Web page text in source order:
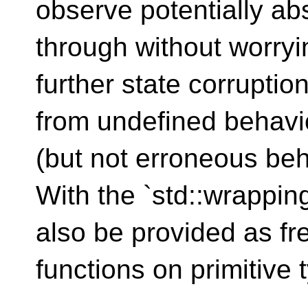
observe potentially
through without
further state
from undefined
(but not erroneous
With the
also be provided as
functions on primitive